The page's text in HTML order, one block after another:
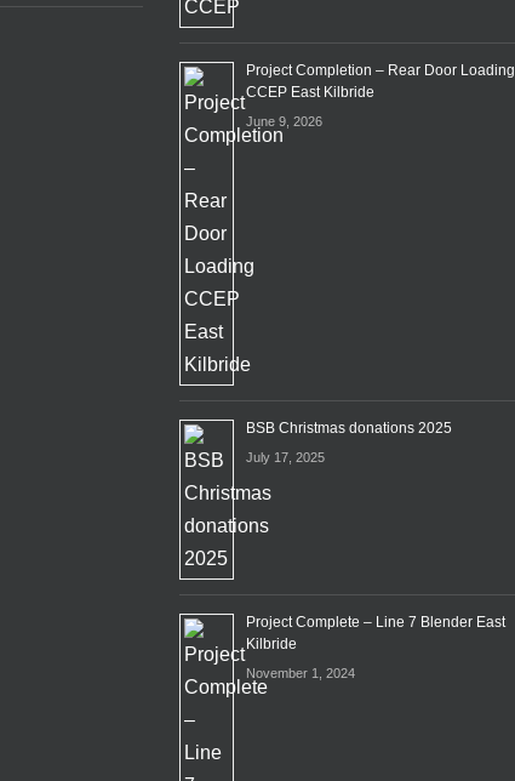
Project Completion – Rear Door Loading
CCEP East Kilbride
June 9, 2026
BSB Christmas donations 2025
July 17, 2025
Project Complete – Line 7 Blender East
Kilbride
November 1, 2024